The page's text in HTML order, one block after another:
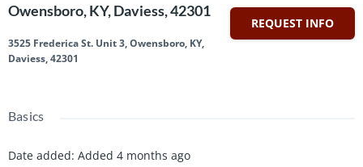
Owensboro, KY, Daviess, 42301
3525 Frederica St. Unit 3, Owensboro, KY,
Daviess, 42301
REQUEST INFO
Basics
Date added: Added 4 months ago